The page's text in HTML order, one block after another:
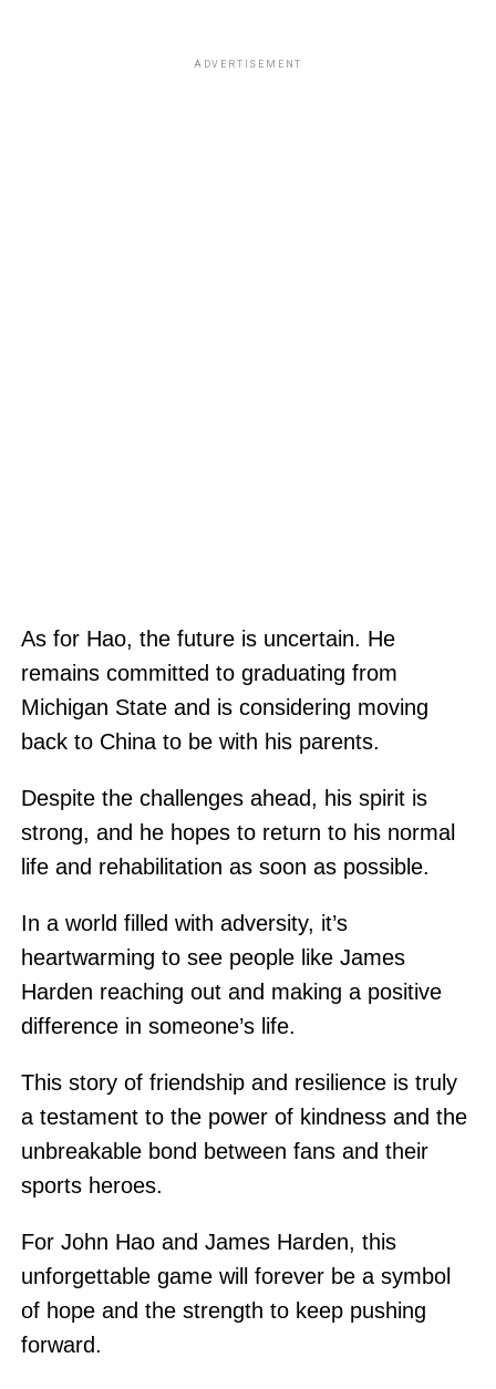
ADVERTISEMENT
As for Hao, the future is uncertain. He
remains committed to graduating from
Michigan State and is considering moving
back to China to be with his parents.
Despite the challenges ahead, his spirit is
strong, and he hopes to return to his normal
life and rehabilitation as soon as possible.
In a world filled with adversity, it’s
heartwarming to see people like James
Harden reaching out and making a positive
difference in someone’s life.
This story of friendship and resilience is truly
a testament to the power of kindness and the
unbreakable bond between fans and their
sports heroes.
For John Hao and James Harden, this
unforgettable game will forever be a symbol
of hope and the strength to keep pushing
forward.